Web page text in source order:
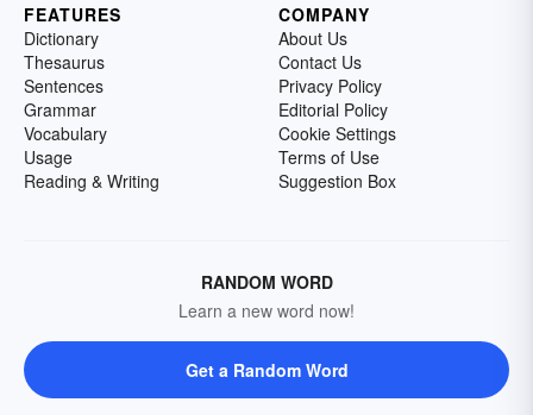
FEATURES
Dictionary
Thesaurus
Sentences
Grammar
Vocabulary
Usage
Reading & Writing
COMPANY
About Us
Contact Us
Privacy Policy
Editorial Policy
Cookie Settings
Terms of Use
Suggestion Box
RANDOM WORD
Learn a new word now!
Get a Random Word